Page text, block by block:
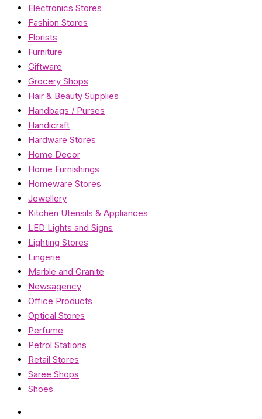
Electronics Stores
Fashion Stores
Florists
Furniture
Giftware
Grocery Shops
Hair & Beauty Supplies
Handbags / Purses
Handicraft
Hardware Stores
Home Decor
Home Furnishings
Homeware Stores
Jewellery
Kitchen Utensils & Appliances
LED Lights and Signs
Lighting Stores
Lingerie
Marble and Granite
Newsagency
Office Products
Optical Stores
Perfume
Petrol Stations
Retail Stores
Saree Shops
Shoes